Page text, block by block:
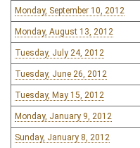
Monday, September 10, 2012
Monday, August 13, 2012
Tuesday, July 24, 2012
Tuesday, June 26, 2012
Tuesday, May 15, 2012
Monday, January 9, 2012
Sunday, January 8, 2012